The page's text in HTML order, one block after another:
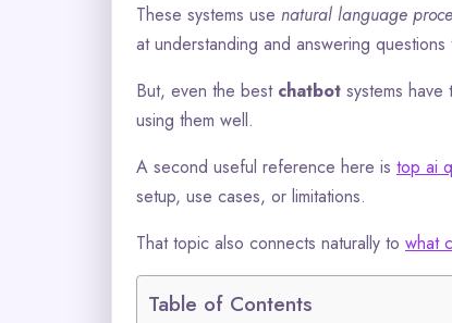
These systems use natural language
at understanding and answering questions
But, even the best chatbot systems
using them well.
A second useful reference here is top ai
setup, use cases, or limitations.
That topic also connects naturally to what
Table of Contents